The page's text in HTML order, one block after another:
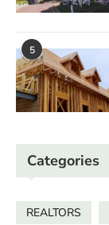
5
Categories
REALTORS